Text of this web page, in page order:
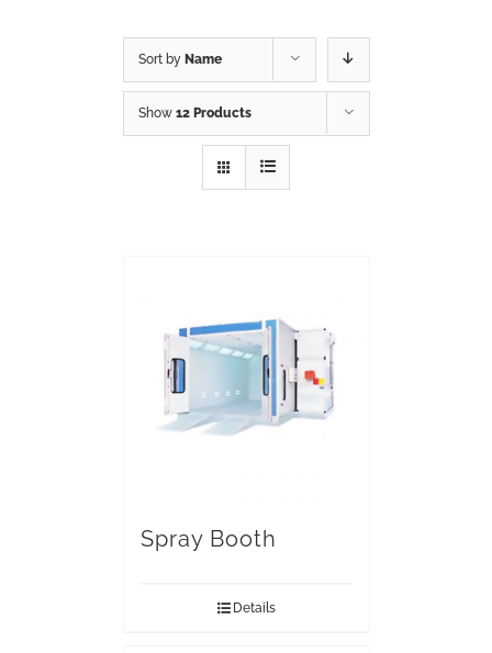
Sort by Name
Show 12 Products
Spray Booth
Details